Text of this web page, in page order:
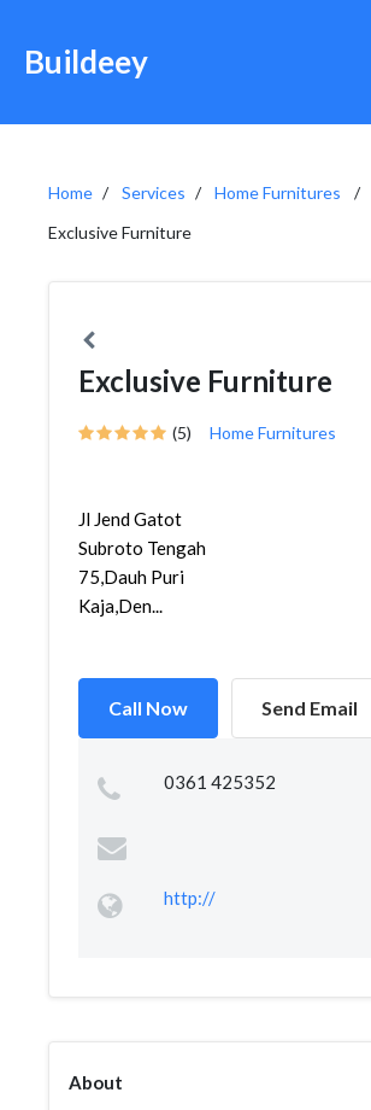
Buildeey
Home Services
Home Furnitures
Exclusive Furniture
Exclusive Furniture
(5) Home Furnitures
Jl Jend Gatot
Subroto Tengah
75,Dauh Puri
Kaja,Den...
Call Now Send Email
0361 425352
http://
About